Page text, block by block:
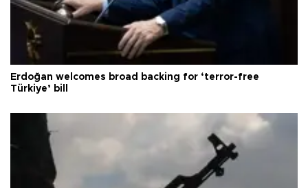
Erdoğan welcomes broad backing for ‘terror-free
Türkiye’ bill